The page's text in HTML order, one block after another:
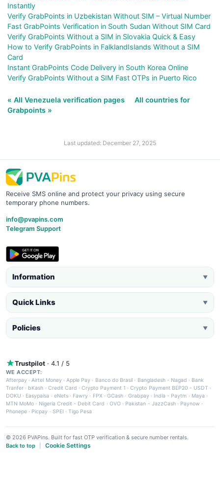
Instantly
Verify GrabPoints in Uzbekistan Without SIM – Virtual Number
Fast GrabPoints Verification in South Sudan Without SIM Card
Verify GrabPoints Without a SIM in Slovakia Quick & Easy
How to Verify GrabPoints in FalklandIslands Without a SIM
Card
Instant GrabPoints Code Delivery in South Korea Online
Verify GrabPoints Without a SIM Fast OTPs in Puerto Rico
« All Venezuela verification pages
All countries for
Grabpoints »
Last updated: December 27, 2025
Receive SMS online and protect your privacy using secure
temporary phone numbers.
info@pvapins.com
Telegram Support
Information ▼
Quick Links ▼
Policies ▼
Trustpilot · 4.1 / 5
WE ACCEPT:
Afterpay ·Airtel Money·Apple Pay · Banco do Brasil · Bangladesh - Nagad · Bank
Tranfer · bKash · Credit Card ·Crypto Payment 1 ·Crypto Payment BEP20 - USDT ·
DOKU · Easypaisa · eNets· Fawry · FPX ·GCash · Grabpay· India - Paytm · Maya ·
MTN MoMo · Nigeria Credit - Debit Card · OVO· Pakistan - JazzCash· Paynow ·
Phonepe · Picpay · SPEI ·Tigo Pesa
© 2026 PVAPins. Built for fast OTP verification & secure number rentals.
Back to top
Cookie Settings